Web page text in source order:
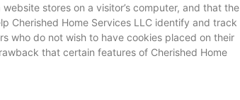
stores on a visitor’s computer, and that the
Cherished Home Services LLC identify and track
who do not wish to have cookies placed on their
that certain features of Cherished Home